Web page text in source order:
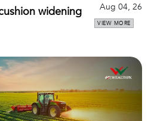
widening
Aug 04, 26
VIEW MORE